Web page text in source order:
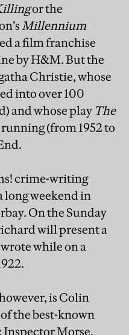
or the
Millennium
a film franchise
by H&M. But the
Christie, whose
into over 100
and whose play The
(from 1952 to
crime-writing
long weekend in
On the Sunday
will present a
while on a
is Colin
the best-known
Inspector Morse.